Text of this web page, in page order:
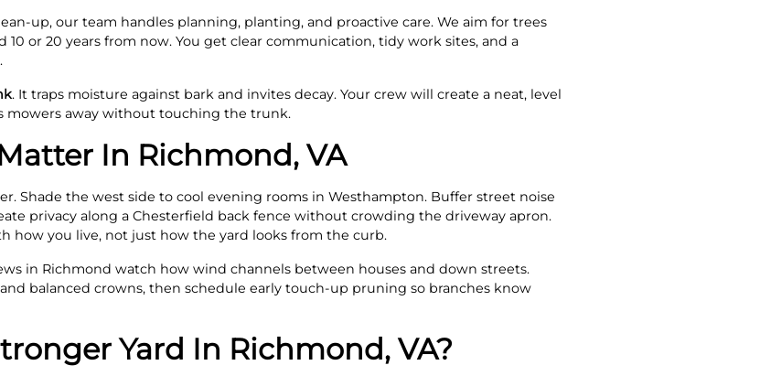
our team handles planning, planting, and proactive care. We aim for trees
or 20 years from now. You get clear communication, tidy work sites, and a
. It traps moisture against bark and invites decay. Your crew will create a neat, level
mowers away without touching the trunk.
In Richmond, VA
Shade the west side to cool evening rooms in Westhampton. Buffer street noise
privacy along a Chesterfield back fence without crowding the driveway apron.
how you live, not just how the yard looks from the curb.
in Richmond watch how wind channels between houses and down streets.
balanced crowns, then schedule early touch‑up pruning so branches know
Yard In Richmond, VA?